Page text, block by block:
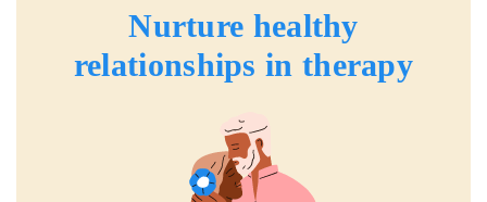
Nurture healthy
relationships in therapy